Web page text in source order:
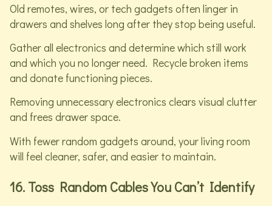
Old remotes, wires, or tech gadgets often linger in
drawers and shelves long after they stop being useful.
Gather all electronics and determine which still work
and which you no longer need. Recycle broken items
and donate functioning pieces.
Removing unnecessary electronics clears visual clutter
and frees drawer space.
With fewer random gadgets around, your living room
will feel cleaner, safer, and easier to maintain.
16. Toss Random Cables You Can’t Identify